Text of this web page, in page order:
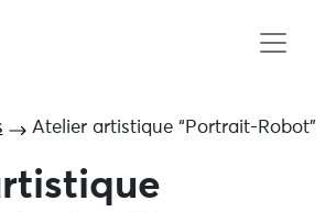
Atelier artistique “Portrait-Robot”